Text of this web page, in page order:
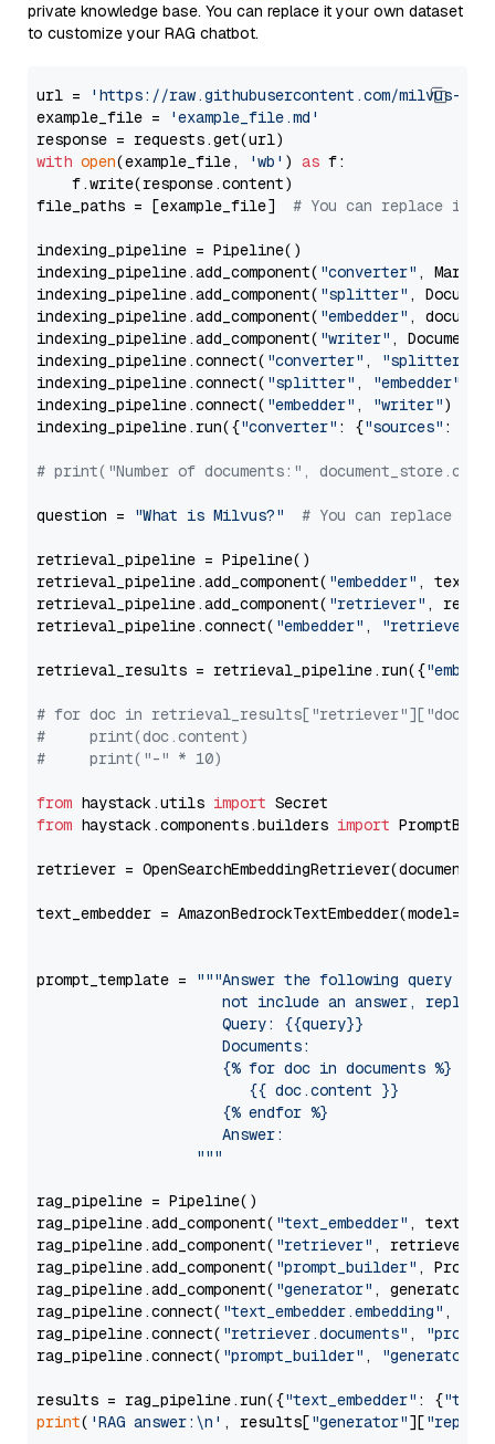
private knowledge base. You can replace it your own dataset
to customize your RAG chatbot.
url =
'https://raw.githubusercontent.com/milvus-
example_file =
'example_file.md'
with open(example_file, 'wb' ) as f:
    f.write(response.content)
file_paths = [example_file] # You can replace it
indexing_pipeline = Pipeline()
indexing_pipeline.add_component( "converter" ,
indexing_pipeline.add_component( "splitter" ,
indexing_pipeline.add_component( "embedder" ,
indexing_pipeline.add_component( "writer" ,
indexing_pipeline.connect( "converter" , "splitter"
indexing_pipeline.connect( "splitter" , "embedder"
indexing_pipeline.connect( "embedder" , "writer")
indexing_pipeline.run({"converter" : {"sources" :
# print("Number of documents:",
question = "What is Milvus?" # You can replace it
retrieval_pipeline = Pipeline()
retrieval_pipeline.add_component( "embedder" ,
retrieval_pipeline.add_component( "retriever" ,
retrieval_pipeline.connect( "embedder" , "retriever"
retrieval_results = retrieval_pipeline.run({
# for doc in
#     print(doc.content)
#     print("-" * 10)
from haystack.utils import
from haystack.components.builders import
retriever =
text_embedder = AmazonBedrockTextEmbedder(model=
prompt_template =
"""Answer the following query
not include an answer, reply
                     Query: {{query}}
                     Documents:
                     {% for doc in documents %}
                        {{ doc.content }}
                     {% endfor %}
                     Answer:
                  """
rag_pipeline = Pipeline()
rag_pipeline.add_component( "text_embedder" ,
rag_pipeline.add_component( "retriever" , retriever)
rag_pipeline.add_component( "prompt_builder" ,
rag_pipeline.add_component( "generator" , generator)
rag_pipeline.connect( "text_embedder.embedding" ,
rag_pipeline.connect( "retriever.documents" ,
rag_pipeline.connect( "prompt_builder" , "generator"
results = rag_pipeline.run({"text_embedder" : {"text"
print( 'RAG answer:\n' , results["generator"][